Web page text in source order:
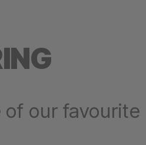
of our favourite